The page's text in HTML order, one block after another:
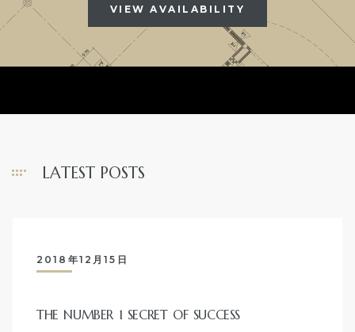
VIEW AVAILABILITY
LATEST POSTS
2018年12月15日
THE NUMBER 1 SECRET OF SUCCESS